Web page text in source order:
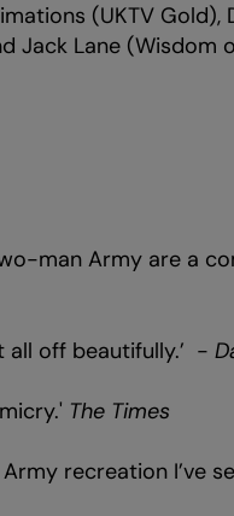
(UKTV
Jack Lane
man Army are a
off beautifully.’ -
The Times
recreation I’ve